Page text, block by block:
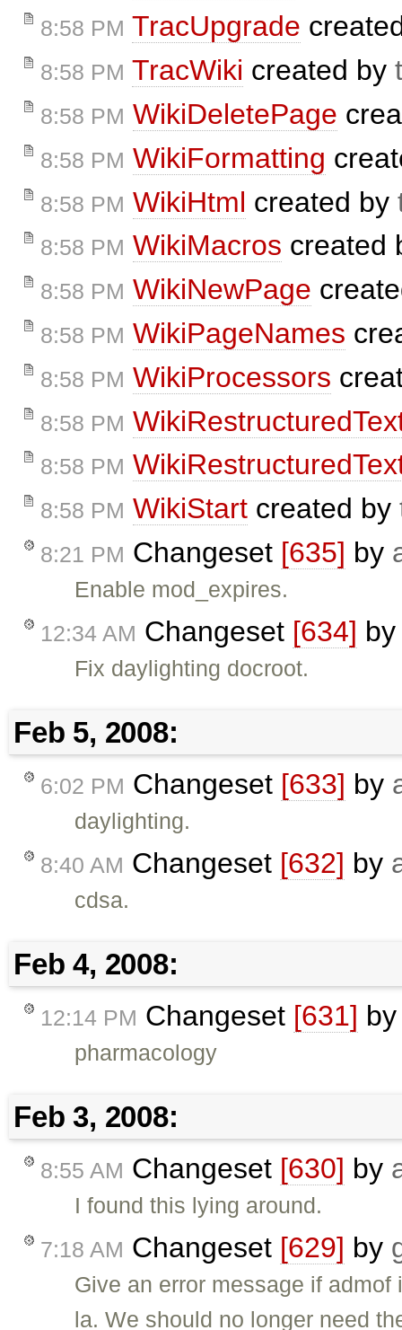
8:58 PM TracUpgrade
8:58 PM TracWiki created by
8:58 PM WikiDeletePage
8:58 PM WikiFormatting
8:58 PM WikiHtml created by
8:58 PM WikiMacros created
8:58 PM WikiNewPage
8:58 PM WikiPageNames
8:58 PM WikiProcessors
8:58 PM
8:58 PM
8:58 PM WikiStart created by
8:21 PM Changeset [635] by
Enable mod_expires.
12:34 AM Changeset [634]
Fix daylighting docroot.
Feb 5, 2008:
6:02 PM Changeset [633] by
daylighting.
8:40 AM Changeset [632] by
cdsa.
Feb 4, 2008:
12:14 PM Changeset [631]
pharmacology
Feb 3, 2008:
8:55 AM Changeset [630] by
I found this lying around.
7:18 AM Changeset [629] by
Give an error message if
la. We should no longer need